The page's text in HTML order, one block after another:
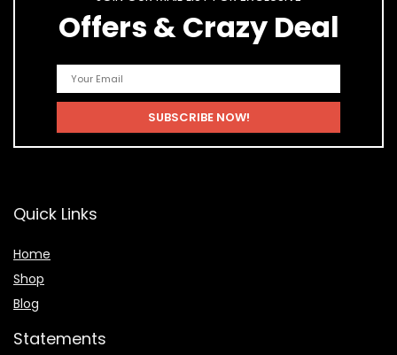
Offers & Crazy Deal
Quick Links
Home
Shop
Blog
Statements